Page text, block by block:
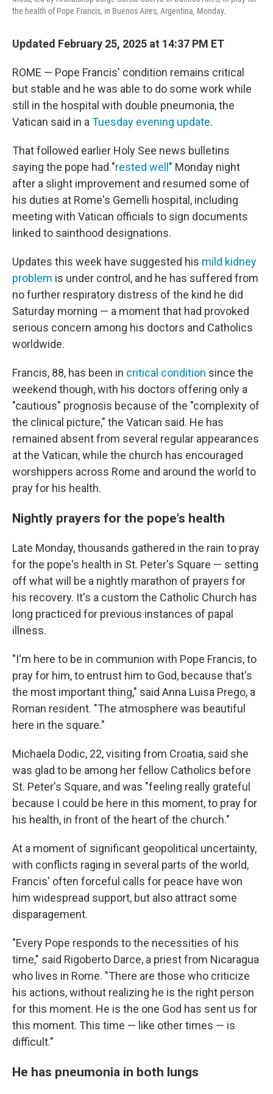
the health of Pope Francis, in Buenos Aires, Argentina, Monday.
Updated February 25, 2025 at 14:37 PM ET
ROME — Pope Francis' condition remains critical
but stable and he was able to do some work while
still in the hospital with double pneumonia, the
Vatican said in a Tuesday evening update.
That followed earlier Holy See news bulletins
saying the pope had "rested well " Monday night
after a slight improvement and resumed some of
his duties at Rome's Gemelli hospital, including
meeting with Vatican officials to sign documents
linked to sainthood designations.
Updates this week have suggested his mild kidney
problem is under control, and he has suffered from
no further respiratory distress of the kind he did
Saturday morning — a moment that had provoked
serious concern among his doctors and Catholics
worldwide.
Francis, 88, has been in critical condition since the
weekend though, with his doctors offering only a
"cautious" prognosis because of the "complexity of
the clinical picture," the Vatican said. He has
remained absent from several regular appearances
at the Vatican, while the church has encouraged
worshippers across Rome and around the world to
pray for his health.
Nightly prayers for the pope's health
Late Monday, thousands gathered in the rain to pray
for the pope's health in St. Peter's Square — setting
off what will be a nightly marathon of prayers for
his recovery. It's a custom the Catholic Church has
long practiced for previous instances of papal
illness.
"I'm here to be in communion with Pope Francis, to
pray for him, to entrust him to God, because that's
the most important thing," said Anna Luisa Prego, a
Roman resident. "The atmosphere was beautiful
here in the square."
Michaela Dodic, 22, visiting from Croatia, said she
was glad to be among her fellow Catholics before
St. Peter's Square, and was "feeling really grateful
because I could be here in this moment, to pray for
his health, in front of the heart of the church."
At a moment of significant geopolitical uncertainty,
with conflicts raging in several parts of the world,
Francis' often forceful calls for peace have won
him widespread support, but also attract some
disparagement.
"Every Pope responds to the necessities of his
time," said Rigoberto Darce, a priest from Nicaragua
who lives in Rome. "There are those who criticize
his actions, without realizing he is the right person
for this moment. He is the one God has sent us for
this moment. This time — like other times — is
difficult."
He has pneumonia in both lungs